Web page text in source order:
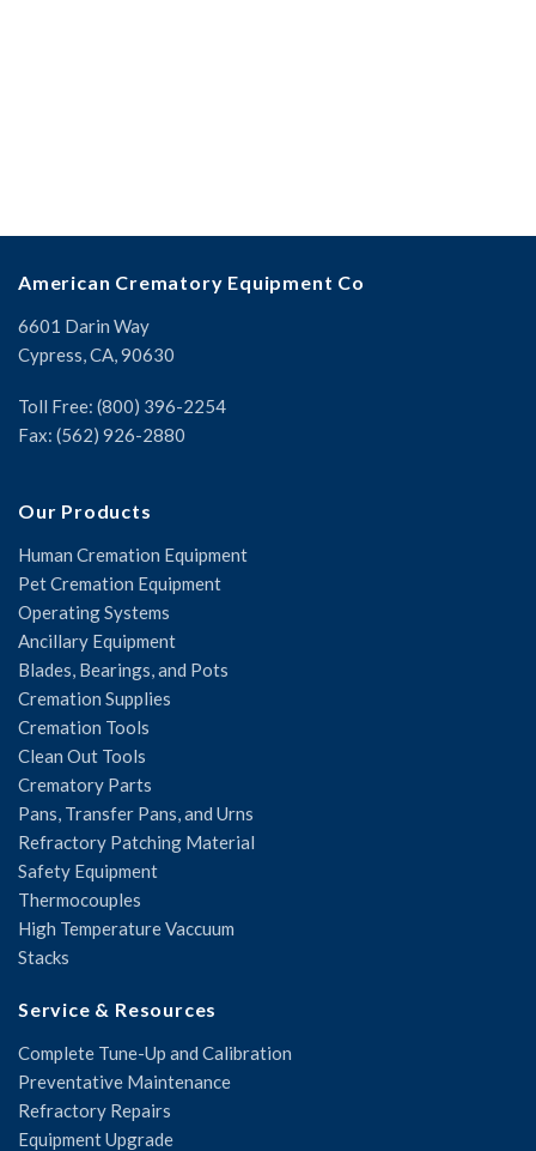
American Crematory Equipment Co
6601 Darin Way
Cypress, CA, 90630
Toll Free: (800) 396-2254
Fax: (562) 926-2880
Our Products
Human Cremation Equipment
Pet Cremation Equipment
Operating Systems
Ancillary Equipment
Blades, Bearings, and Pots
Cremation Supplies
Cremation Tools
Clean Out Tools
Crematory Parts
Pans, Transfer Pans, and Urns
Refractory Patching Material
Safety Equipment
Thermocouples
High Temperature Vaccuum
Stacks
Service & Resources
Complete Tune-Up and Calibration
Preventative Maintenance
Refractory Repairs
Equipment Upgrade